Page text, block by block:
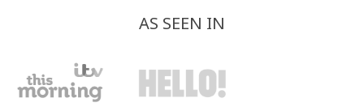
AS SEEN IN